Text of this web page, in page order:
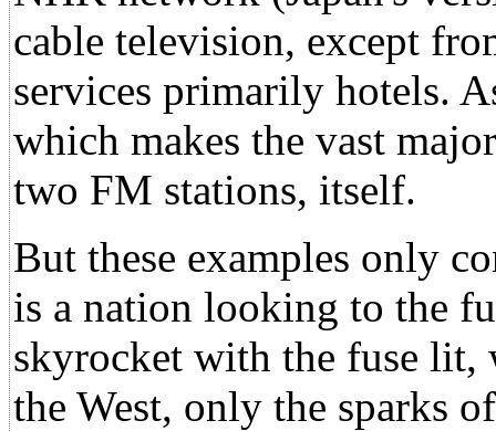
cable television, except
services primarily hotels.
which makes the vast
two FM stations, itself.
But these examples only
is a nation looking to the
skyrocket with the fuse
the West, only the sparks